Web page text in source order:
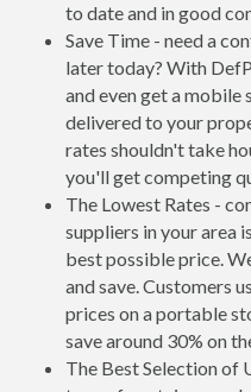
to date and in good
Save Time - need a
later today? With
and even get a
delivered to your
rates shouldn't take
you'll get competing
The Lowest Rates -
suppliers in your area
best possible price.
and save. Customers
prices on a portable
save around 30% on
The Best Selection of